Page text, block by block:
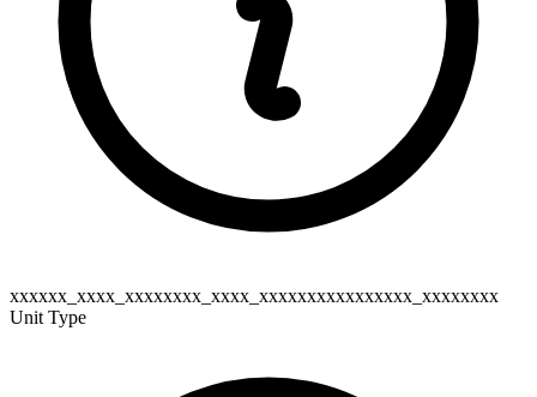
xxxxxx_xxxx_xxxxxxxx_xxxx_xxxxxxxxxxxxxxxx_xxxxxxxx
Unit Type